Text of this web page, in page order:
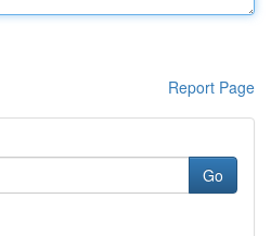
Report Page
Go